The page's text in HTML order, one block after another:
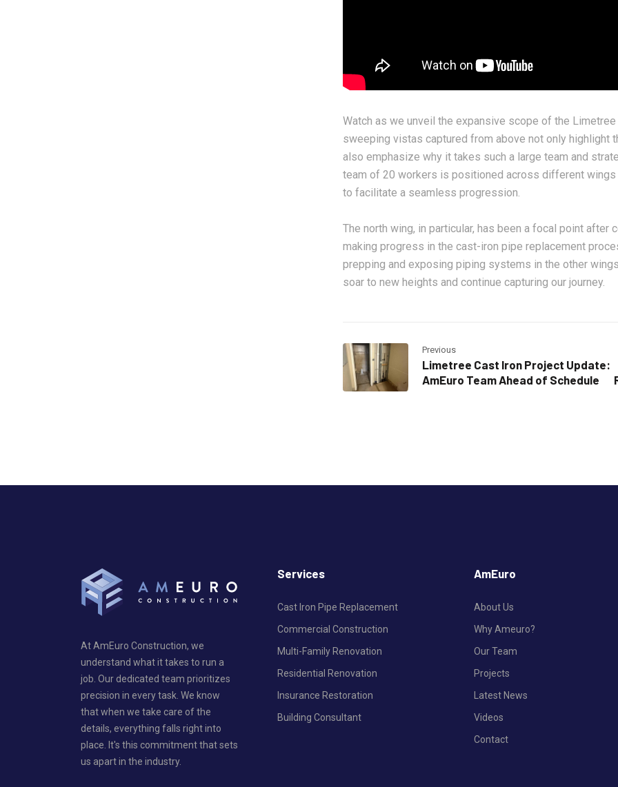
Watch as we unveil the expansive scope of the
sweeping vistas captured from above not only highlight
also emphasize why it takes such a large team and
team of 20 workers is positioned across different
to facilitate a seamless progression.
The north wing, in particular, has been a focal point after
making progress in the cast-iron pipe replacement
prepping and exposing piping systems in the other
soar to new heights and continue capturing our journey.
Previous
Limetree Cast Iron Project Update:
AmEuro Team Ahead of Schedule
At AmEuro Construction, we
understand what it takes to run a
job. Our dedicated team prioritizes
precision in every task. We know
that when we take care of the
details, everything falls right into
place. It's this commitment that sets
us apart in the industry.
Services
Cast Iron Pipe Replacement
Commercial Construction
Multi-Family Renovation
Residential Renovation
Insurance Restoration
Building Consultant
AmEuro
About Us
Why Ameuro?
Our Team
Projects
Latest News
Videos
Contact